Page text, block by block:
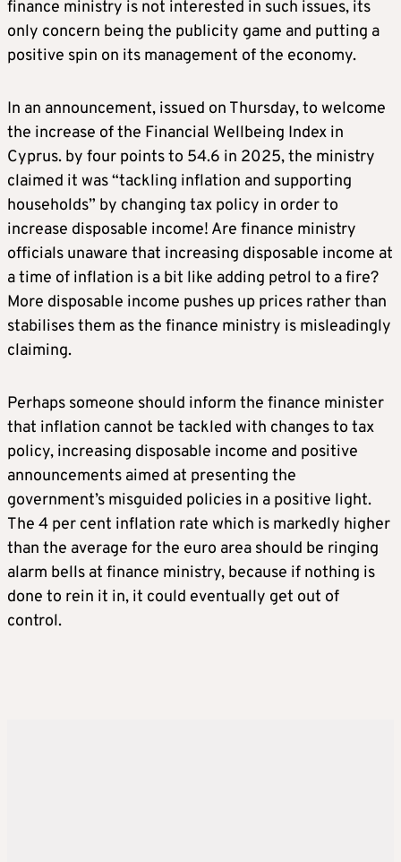
finance ministry is not interested in such issues, its
only concern being the publicity game and putting a
positive spin on its management of the economy.
In an announcement, issued on Thursday, to welcome
the increase of the Financial Wellbeing Index in
Cyprus. by four points to 54.6 in 2025, the ministry
claimed it was “tackling inflation and supporting
households” by changing tax policy in order to
increase disposable income! Are finance ministry
officials unaware that increasing disposable income at
a time of inflation is a bit like adding petrol to a fire?
More disposable income pushes up prices rather than
stabilises them as the finance ministry is misleadingly
claiming.
Perhaps someone should inform the finance minister
that inflation cannot be tackled with changes to tax
policy, increasing disposable income and positive
announcements aimed at presenting the
government’s misguided policies in a positive light.
The 4 per cent inflation rate which is markedly higher
than the average for the euro area should be ringing
alarm bells at finance ministry, because if nothing is
done to rein it in, it could eventually get out of
control.